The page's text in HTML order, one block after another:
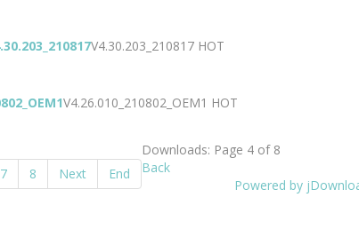
V4.30.203_210817 HOT
V4.26.010_210802_OEM1 HOT
Downloads: Page 4 of 8
7 8 Next End
Back
Powered by